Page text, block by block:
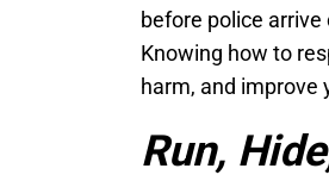
before police
Knowing how to
harm, and improve
Run,